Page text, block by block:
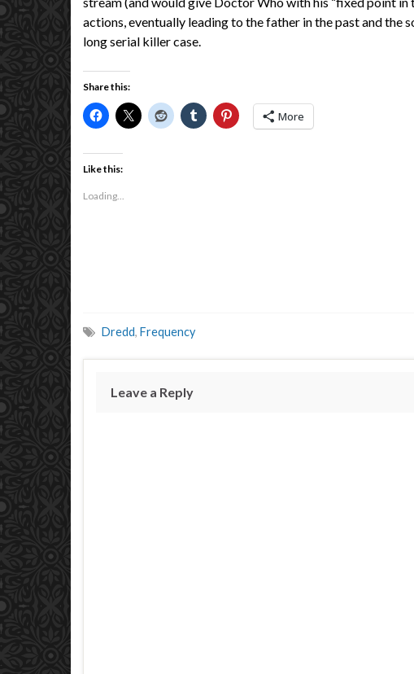
actions, eventually leading to the father in the past and the
long serial killer case.
Share this:
More
Like this:
Loading...
Dredd, Frequency
Leave a Reply